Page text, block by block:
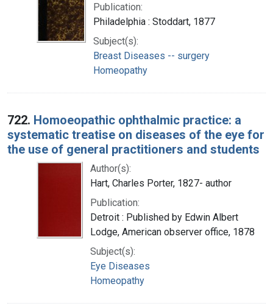
Publication:
Philadelphia : Stoddart, 1877
Subject(s):
Breast Diseases -- surgery
Homeopathy
722. Homoeopathic ophthalmic practice: a
systematic treatise on diseases of the eye for
the use of general practitioners and students
Author(s):
Hart, Charles Porter, 1827- author
Publication:
Detroit : Published by Edwin Albert
Lodge, American observer office, 1878
Subject(s):
Eye Diseases
Homeopathy